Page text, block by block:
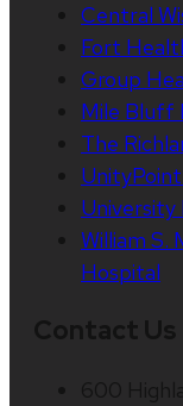
Central
Fort
Group
Mile Bluff
The
University
William S.
Hospital